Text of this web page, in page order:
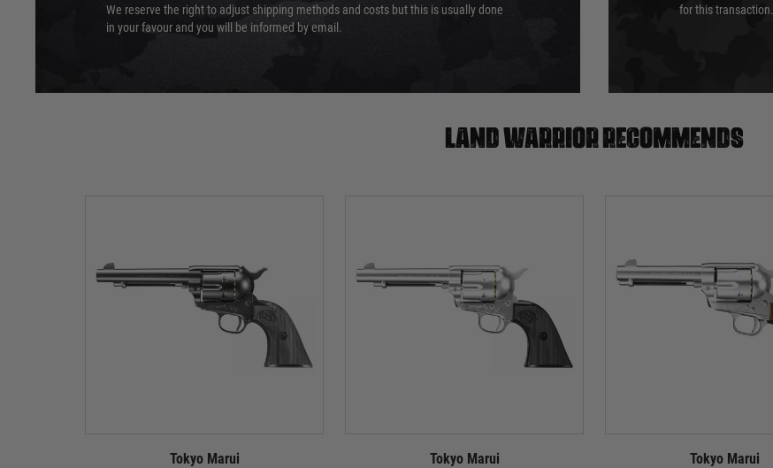
We reserve the right to adjust shipping methods and costs but this is usually done
in your favour and you will be informed by email.
for this transaction.
Land warrior recommends
Tokyo Marui
Tokyo Marui
Tokyo Marui